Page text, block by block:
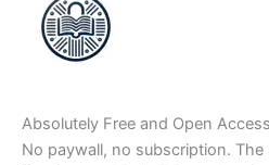
Absolutely Free and Open Access
No paywall, no subscription.